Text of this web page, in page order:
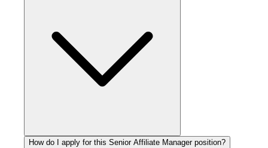
How do I apply for this Senior Affiliate Manager position?